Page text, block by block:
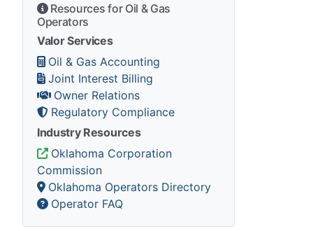
Resources for Oil & Gas
Operators
Valor Services
Oil & Gas Accounting
Joint Interest Billing
Owner Relations
Regulatory Compliance
Industry Resources
Oklahoma Corporation
Commission
Oklahoma Operators Directory
Operator FAQ